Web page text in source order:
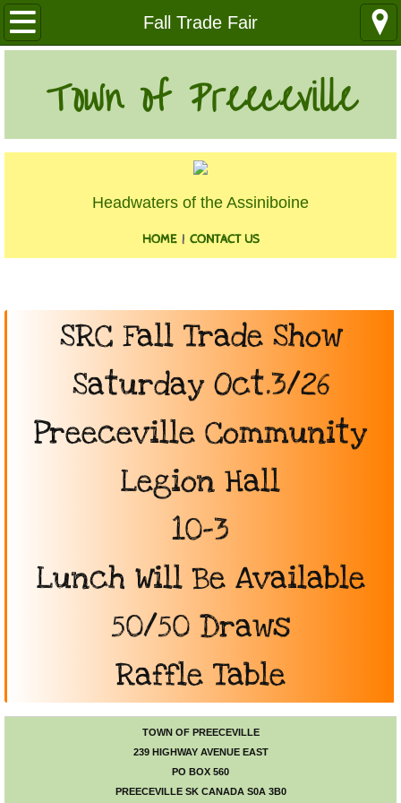
Fall Trade Fair
Our Community
Education
Utilities
Churches
Where We Are
History
Photo Gallery
Town Services
Ability Bus and Van
Water Meter Reading
Cemetery
Public Works
Protective Services
Public Library
Town of Preeceville
Headwaters of the Assiniboine
HOME | CONTACT US
​SRC Fall Trade Show
Saturday Oct.3/26
Preeceville Community
Legion Hall
​10-3
Lunch Will Be Available
50/50 Draws
​Raffle Table
TOWN OF PREECEVILLE
239 HIGHWAY AVENUE EAST
PO BOX 560
PREECEVILLE SK CANADA S0A 3B0